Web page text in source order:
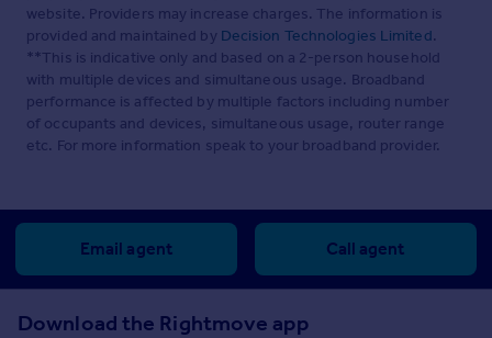
website. Providers may increase charges. The information is
provided and maintained by Decision Technologies Limited.
**This is indicative only and based on a 2-person household
with multiple devices and simultaneous usage. Broadband
performance is affected by multiple factors including number
of occupants and devices, simultaneous usage, router range
etc. For more information speak to your broadband provider.
Email agent Call agent
Download the Rightmove app